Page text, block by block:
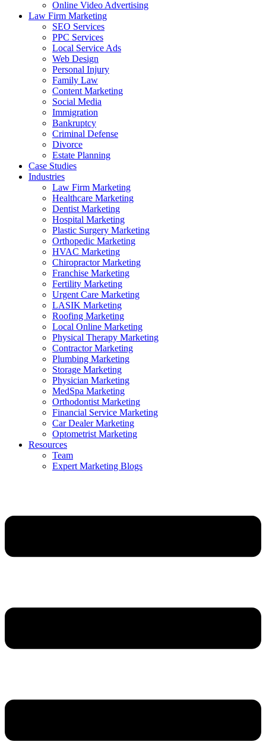
Online Video Advertising
Law Firm Marketing
SEO Services
PPC Services
Local Service Ads
Web Design
Personal Injury
Family Law
Content Marketing
Social Media
Immigration
Bankruptcy
Criminal Defense
Divorce
Estate Planning
Case Studies
Industries
Law Firm Marketing
Healthcare Marketing
Dentist Marketing
Hospital Marketing
Plastic Surgery Marketing
Orthopedic Marketing
HVAC Marketing
Chiropractor Marketing
Franchise Marketing
Fertility Marketing
Urgent Care Marketing
LASIK Marketing
Roofing Marketing
Local Online Marketing
Physical Therapy Marketing
Contractor Marketing
Plumbing Marketing
Storage Marketing
Physician Marketing
MedSpa Marketing
Orthodontist Marketing
Financial Service Marketing
Car Dealer Marketing
Optometrist Marketing
Resources
Team
Expert Marketing Blogs